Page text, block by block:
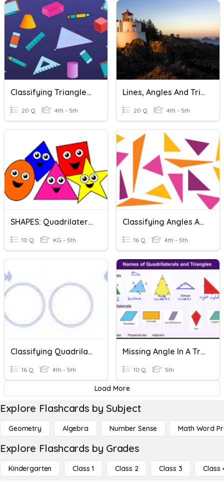
Classifying Triangles And Quadrilaterals
20 Q 4th - 5th
Lines, Angles And Triangles
20 Q 4th - 5th
SHAPES: Quadrilaterals And Triangles
10 Q KG - 5th
Classifying Angles And Triangles
16 Q 4th - 5th
Classifying Quadrilaterals And Triangles
16 Q 4th - 5th
Missing Angle In A Triangle And Quadrilateral
10 Q 5th
Load More
Explore Flashcards by Subject
Geometry Algebra Number Sense Math Word
Explore Flashcards by Grades
Kindergarten Class 1 Class 2 Class 3 Class